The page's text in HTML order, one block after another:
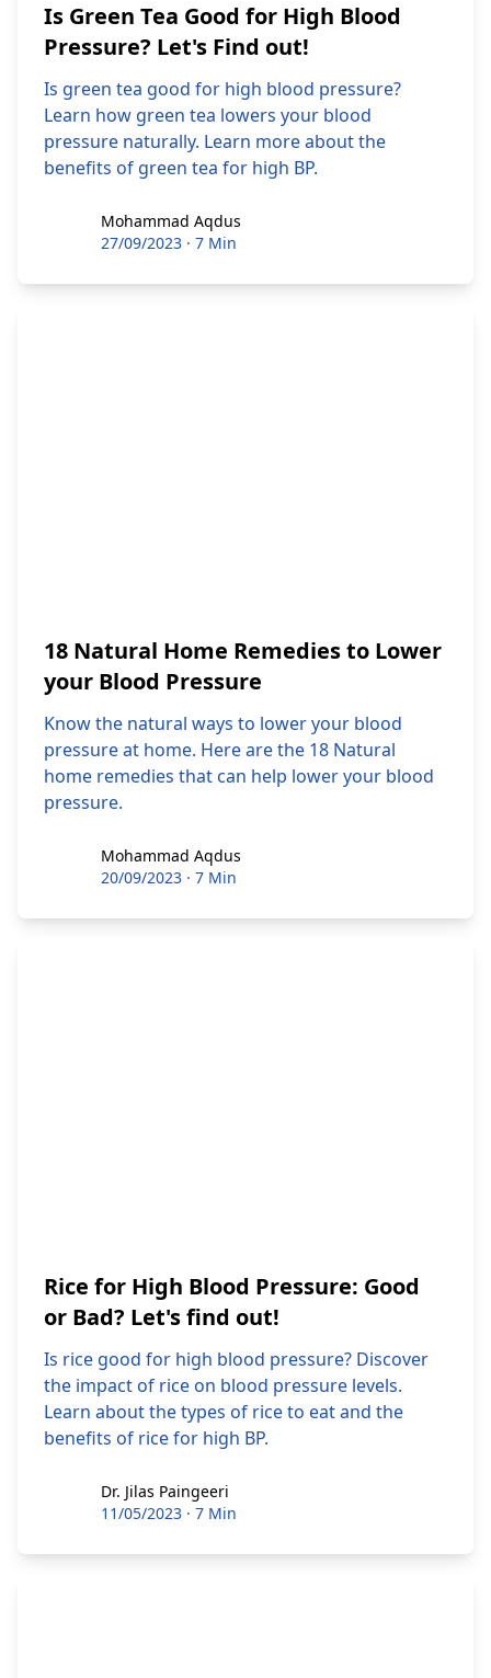
Is Green Tea Good for High Blood
Pressure? Let's Find out!
Is green tea good for high blood pressure?
Learn how green tea lowers your blood
pressure naturally. Learn more about the
benefits of green tea for high BP.
Mohammad Aqdus
Mohammad Aqdus
27/09/2023 · 7 Min
18 Natural Home Remedies to Lower
your Blood Pressure
Know the natural ways to lower your blood
pressure at home. Here are the 18 Natural
home remedies that can help lower your blood
pressure.
Mohammad Aqdus
Mohammad Aqdus
20/09/2023 · 7 Min
Rice for High Blood Pressure: Good
or Bad? Let's find out!
Is rice good for high blood pressure? Discover
the impact of rice on blood pressure levels.
Learn about the types of rice to eat and the
benefits of rice for high BP.
Dr. Jilas Paingeeri
Dr. Jilas Paingeeri
11/05/2023 · 7 Min